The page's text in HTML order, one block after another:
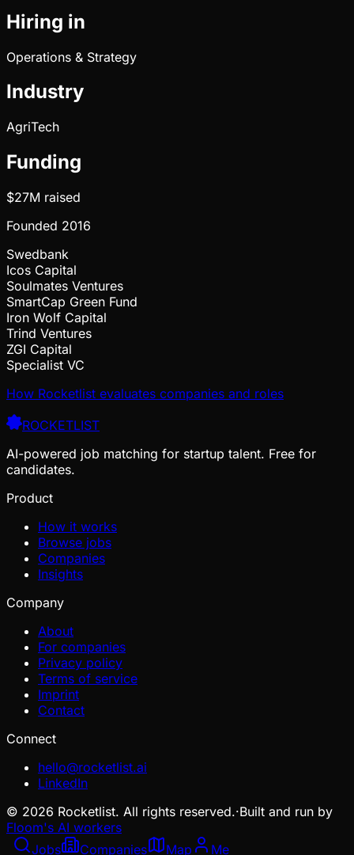
Hiring in
Operations & Strategy
Industry
AgriTech
Funding
$27M raised
Founded 2016
Swedbank
Icos Capital
Soulmates Ventures
SmartCap Green Fund
Iron Wolf Capital
Trind Ventures
ZGI Capital
Specialist VC
How Rocketlist evaluates companies and roles
ROCKETLIST
AI-powered job matching for startup talent. Free for
candidates.
Product
How it works
Browse jobs
Companies
Insights
Company
About
For companies
Privacy policy
Terms of service
Imprint
Contact
Connect
hello@rocketlist.ai
LinkedIn
© 2026 Rocketlist. All rights reserved.·Built and run by
Floom's AI workers
Jobs
Companies Map Me